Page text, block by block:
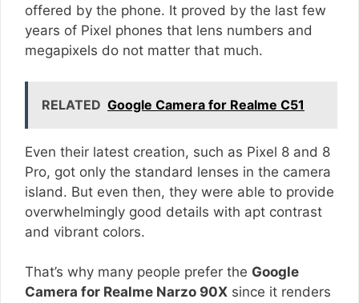
offered by the phone. It proved by the last few
years of Pixel phones that lens numbers and
megapixels do not matter that much.
RELATED Google Camera for Realme C51
Even their latest creation, such as Pixel 8 and 8
Pro, got only the standard lenses in the camera
island. But even then, they were able to provide
overwhelmingly good details with apt contrast
and vibrant colors.
That’s why many people prefer the Google
Camera for Realme Narzo 90X since it renders